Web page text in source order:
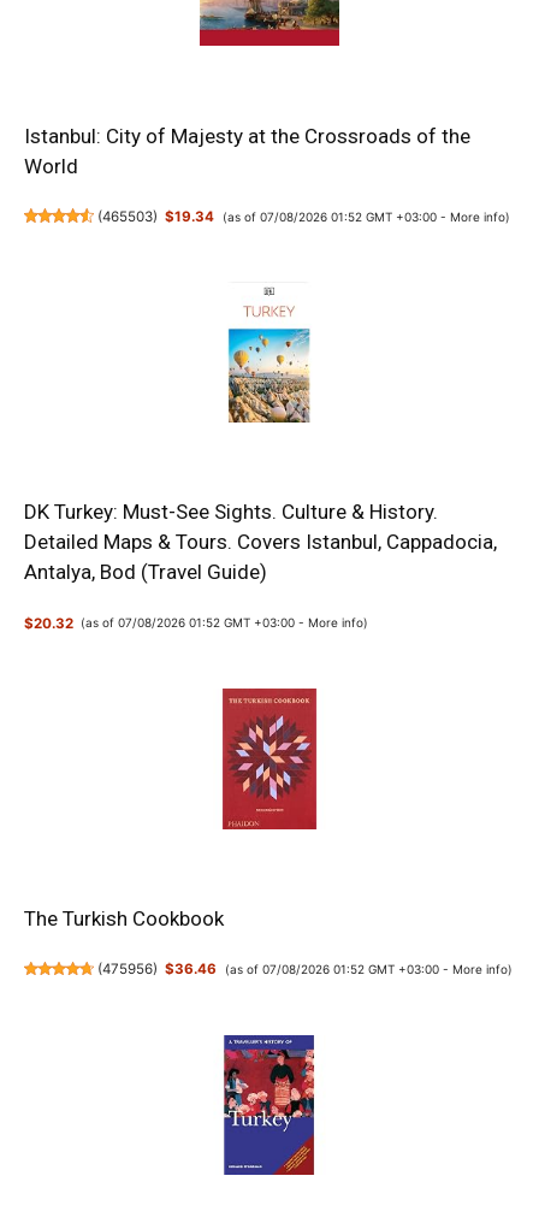
Istanbul: City of Majesty at the Crossroads of the
World
(465503) $19.34 (as of 07/08/2026 01:52 GMT +03:00 - More info)
DK Turkey: Must-See Sights. Culture & History.
Detailed Maps & Tours. Covers Istanbul, Cappadocia,
Antalya, Bod (Travel Guide)
$20.32 (as of 07/08/2026 01:52 GMT +03:00 - More info)
The Turkish Cookbook
(475956) $36.46 (as of 07/08/2026 01:52 GMT +03:00 - More info)